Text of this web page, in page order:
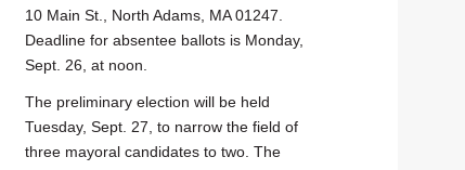
10 Main St., North Adams, MA 01247.
Deadline for absentee ballots is Monday,
Sept. 26, at noon.
The preliminary election will be held
Tuesday, Sept. 27, to narrow the field of
three mayoral candidates to two. The